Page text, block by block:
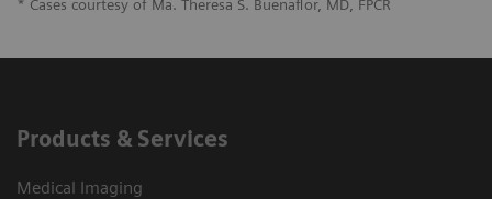
* Cases courtesy of Ma. Theresa S. Buenaflor, MD, FPCR
Products & Services
Medical Imaging